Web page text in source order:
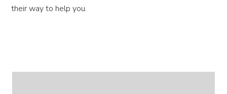
their way to help you.